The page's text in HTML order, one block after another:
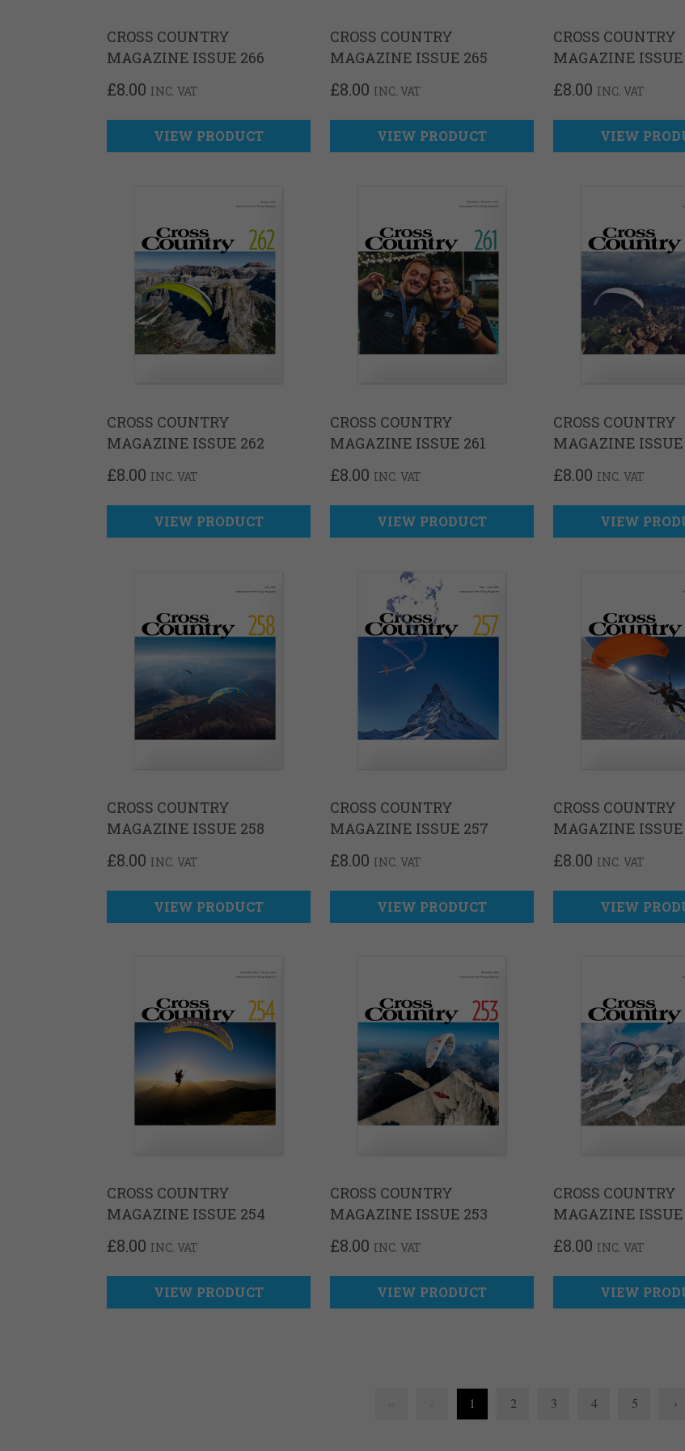
CROSS COUNTRY
MAGAZINE ISSUE 266
£8.00 INC. VAT
VIEW PRODUCT
CROSS COUNTRY
MAGAZINE ISSUE 265
£8.00 INC. VAT
VIEW PRODUCT
CROSS COUNTRY
MAGAZINE
£8.00 INC. VAT
VIEW
CROSS COUNTRY
MAGAZINE ISSUE 262
£8.00 INC. VAT
VIEW PRODUCT
CROSS COUNTRY
MAGAZINE ISSUE 261
£8.00 INC. VAT
VIEW PRODUCT
CROSS COUNTRY
MAGAZINE ISSUE
£8.00 INC. VAT
VIEW
CROSS COUNTRY
MAGAZINE ISSUE 258
£8.00 INC. VAT
VIEW PRODUCT
CROSS COUNTRY
MAGAZINE ISSUE 257
£8.00 INC. VAT
VIEW PRODUCT
CROSS COUNTRY
MAGAZINE ISSUE
£8.00 INC. VAT
VIEW
CROSS COUNTRY
MAGAZINE ISSUE 254
£8.00 INC. VAT
VIEW PRODUCT
CROSS COUNTRY
MAGAZINE ISSUE 253
£8.00 INC. VAT
VIEW PRODUCT
CROSS COUNTRY
MAGAZINE ISSUE
£8.00 INC. VAT
VIEW
1 2 3 4 5 ›